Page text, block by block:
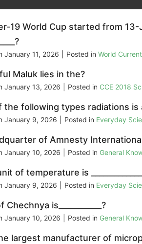
19 World Cup started from
January 11, 2026 Posted in World
Maluk lies in the?
January 13, 2026 Posted in CCE 2018
the following types radiations
January 9, 2026 Posted in Everyday
of Amnesty International
January 10, 2026 Posted in General
of temperature is
January 9, 2026 Posted in Everyday
Chechnya is___________?
January 10, 2026 Posted in General
largest manufacturer of